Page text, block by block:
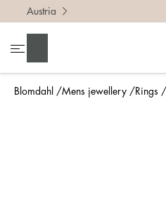
Blomdahl Mens jewellery Rings
Austria